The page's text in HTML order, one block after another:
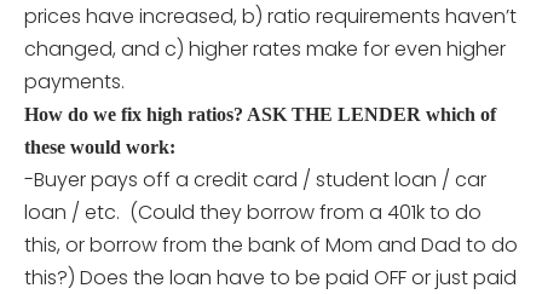
prices have increased, b) ratio requirements haven’t
changed, and c) higher rates make for even higher
payments.
How do we fix high ratios? ASK THE LENDER which of
these would work:
-Buyer pays off a credit card / student loan / car
loan / etc. (Could they borrow from a 401k to do
this, or borrow from the bank of Mom and Dad to do
this?) Does the loan have to be paid OFF or just paid